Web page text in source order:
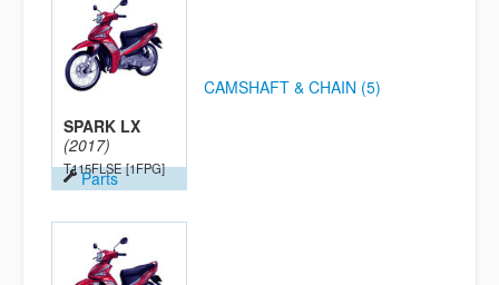
SPARK LX
(2017)
T115FLSE [1FPG]
Parts
CAMSHAFT & CHAIN (5)